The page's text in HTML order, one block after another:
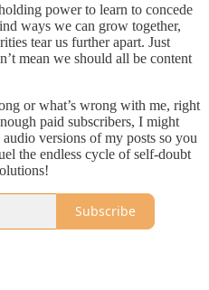
power to learn to concede
ways we can grow together,
tear us further apart. Just
mean we should all be content
or what’s wrong with me, right
paid subscribers, I might
versions of my posts so you
the endless cycle of self-doubt
Subscribe